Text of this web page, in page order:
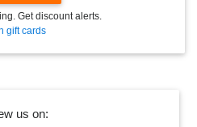
Get discount alerts.
gift cards
us on: